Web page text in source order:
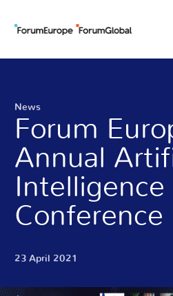
News
Forum
Annual
Intelligence
Conference
23 April 2021